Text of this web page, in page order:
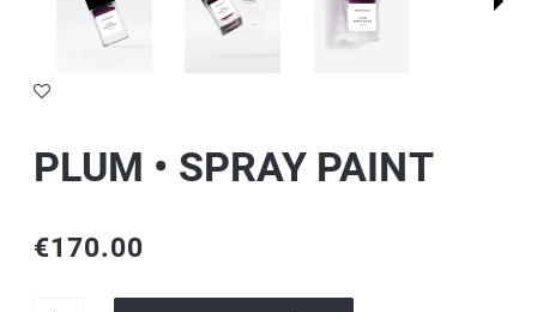
PLUM • SPRAY PAINT
€170.00